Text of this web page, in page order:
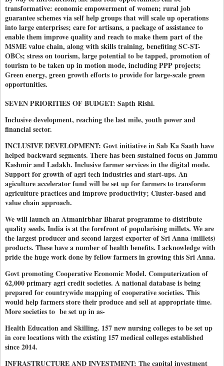
transformative: economic empowerment of women; rural job
guarantee schemes via self help groups that will scale up operations
into large enterprises; care for artisans, a package of assistance to
enable them improve quality and reach to make them part of the
MSME value chain, along with skills training, benefiting SC-ST-
OBCs; stress on tourism, large potential to be tapped, promotion of
tourism to be taken up in motion mode, including PPP projects;
Green energy, green growth efforts to provide for large-scale green
opportunities.
SEVEN PRIORITIES OF BUDGET: Sapth Rishi.
Inclusive development, reaching the last mile, youth power and
financial sector.
INCLUSIVE DEVELOPMENT: Govt initiative in Sab Ka Saath have
helped backward segments. There has been sustained focus on Jammu
Kashmir and Ladakh. Inclusive farmer services in the digital mode.
Support for growth of agri tech industries and start-ups. An
agiculture accelerator fund will be set up for farmers to transform
agriculture practices and improve productivity; Cluster-based and
value chain approach.
We will launch an Atmanirbhar Bharat programme to distribute
quality seeds. India is at the forefront of popularising millets. We are
the largest producer and second largest exporter of Sri Anna (millets)
products. These have a number of health benefits. I acknowledge with
pride the huge work done by fellow farmers in growing this Sri Anna.
Govt promoting Cooperative Economic Model. Computerization of
62,000 primary agri credit societies. A national database is being
prepared for countrywide mapping of cooperative societies. This
would help farmers store their produce and sell at appropriate time.
More societies to be set up in as-
Health Education and Skilling. 157 new nursing colleges to be set up
in core locations with the existing 157 medical colleges established
since 2014.
INFRASTRUCTURE AND INVESTMENT: The capital investment